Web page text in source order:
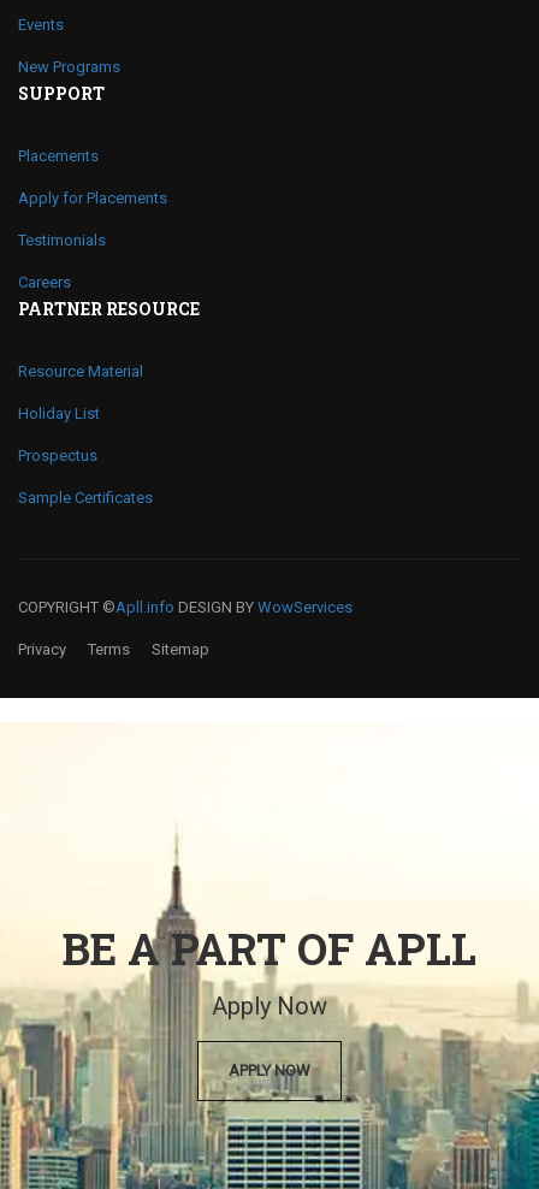
Events
New Programs
SUPPORT
Placements
Apply for Placements
Testimonials
Careers
PARTNER RESOURCE
Resource Material
Holiday List
Prospectus
Sample Certificates
COPYRIGHT ©Apll.info DESIGN BY WowServices
Privacy Terms Sitemap
BE A PART OF APLL
Apply Now
APPLY NOW